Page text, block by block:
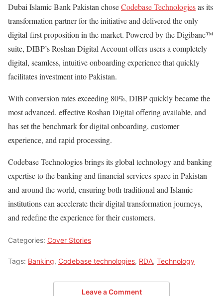
Dubai Islamic Bank Pakistan choseCodebase Technologiesas its
transformation partner for the initiative and delivered the only
digital-first proposition in the market. Powered by the Digibanc™
suite, DIBP’s Roshan Digital Account offers users a completely
digital, seamless, intuitive onboarding experience that quickly
facilitates investment into Pakistan.
With conversion rates exceeding 80%, DIBP quickly became the
most advanced, effective Roshan Digital offering available, and
has set the benchmark for digital onboarding, customer
experience, and rapid processing.
Codebase Technologies brings its global technology and banking
expertise to the banking and financial services space in Pakistan
and around the world, ensuring both traditional and Islamic
institutions can accelerate their digital transformation journeys,
and redefine the experience for their customers.
Categories: Cover Stories
Tags: Banking, Codebase technologies, RDA, Technology
Leave a Comment